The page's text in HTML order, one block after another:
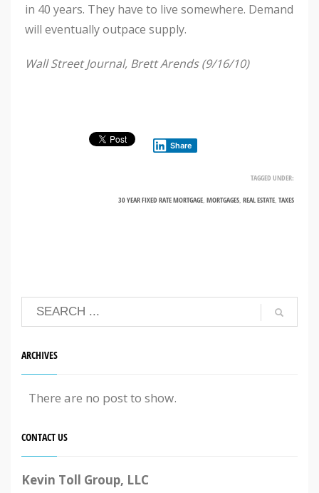
in 40 years. They have to live somewhere. Demand
will eventually outpace supply.
Wall Street Journal, Brett Arends (9/16/10)
Share
TAGGED UNDER:
30 YEAR FIXED RATE MORTGAGE, MORTGAGES, REAL ESTATE, TAXES
ARCHIVES
There are no post to show.
CONTACT US
Kevin Toll Group, LLC